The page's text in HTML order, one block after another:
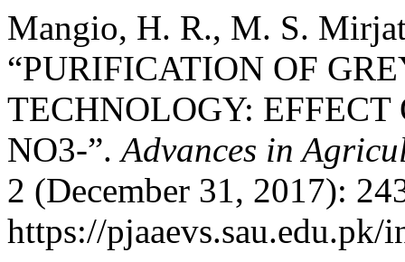
Mangio, H. R., M. S.
“PURIFICATION OF
TECHNOLOGY: EFFECT
NO3-”.Advances in
2 (December 31, 2017):
https://